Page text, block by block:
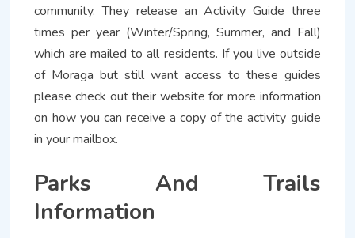
community. They release an Activity Guide three
times per year (Winter/Spring, Summer, and Fall)
which are mailed to all residents. If you live outside
of Moraga but still want access to these guides
please check out their website for more information
on how you can receive a copy of the activity guide
in your mailbox.
Parks And Trails
Information